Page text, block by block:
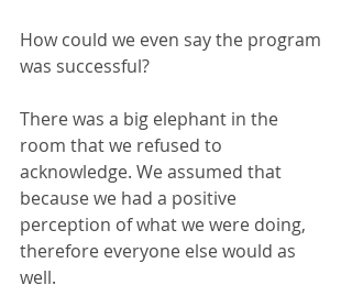
How could we even say the program
was successful?
There was a big elephant in the
room that we refused to
acknowledge. We assumed that
because we had a positive
perception of what we were doing,
therefore everyone else would as
well.